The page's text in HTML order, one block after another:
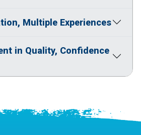
Multiple Experiences
in Quality, Confidence